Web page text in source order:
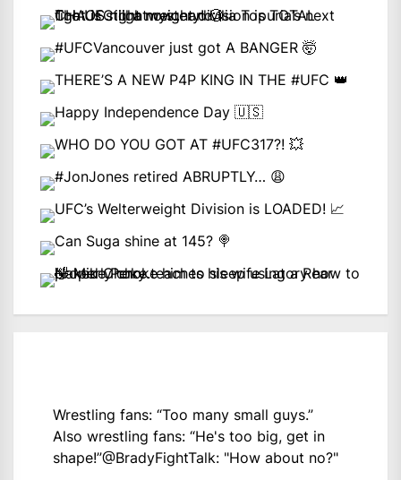
Wrestling fans: “Too many small guys.”
Also wrestling fans: “He's too big, get in
shape!”@BradyFightTalk: "How about no?"